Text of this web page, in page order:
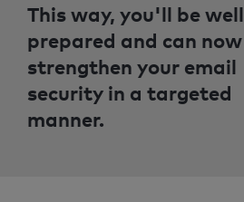
This way, you'll be well
prepared and can now
strengthen your email
security in a targeted
manner.